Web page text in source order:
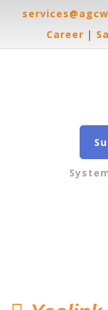
Career |